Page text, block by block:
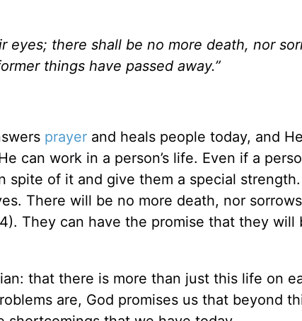
eyes; there shall be no more death, nor
things have passed away.”
prayer and heals people today, and
can work in a person’s life. Even if a
spite of it and give them a special
There will be no more death, nor
They can have the promise that they will
that there is more than just this life on
are, God promises us that beyond